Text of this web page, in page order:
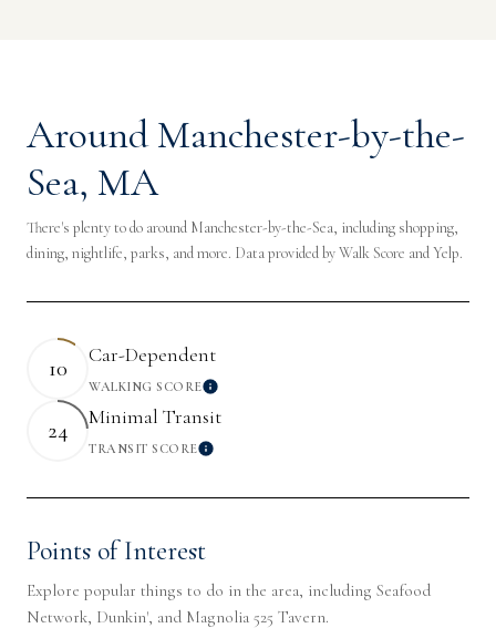
Around Manchester-by-the-
Sea, MA
There's plenty to do around Manchester-by-the-Sea, including shopping,
dining, nightlife, parks, and more. Data provided by Walk Score and Yelp.
10
Car-Dependent
WALKING SCORELearn More
24
Minimal Transit
TRANSIT SCORELearn More
Points of Interest
Explore popular things to do in the area, including Seafood
Network, Dunkin', and Magnolia 525 Tavern.